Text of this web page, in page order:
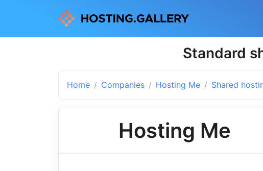
Standard
Home Companies Hosting Me Shared
Hosting Me